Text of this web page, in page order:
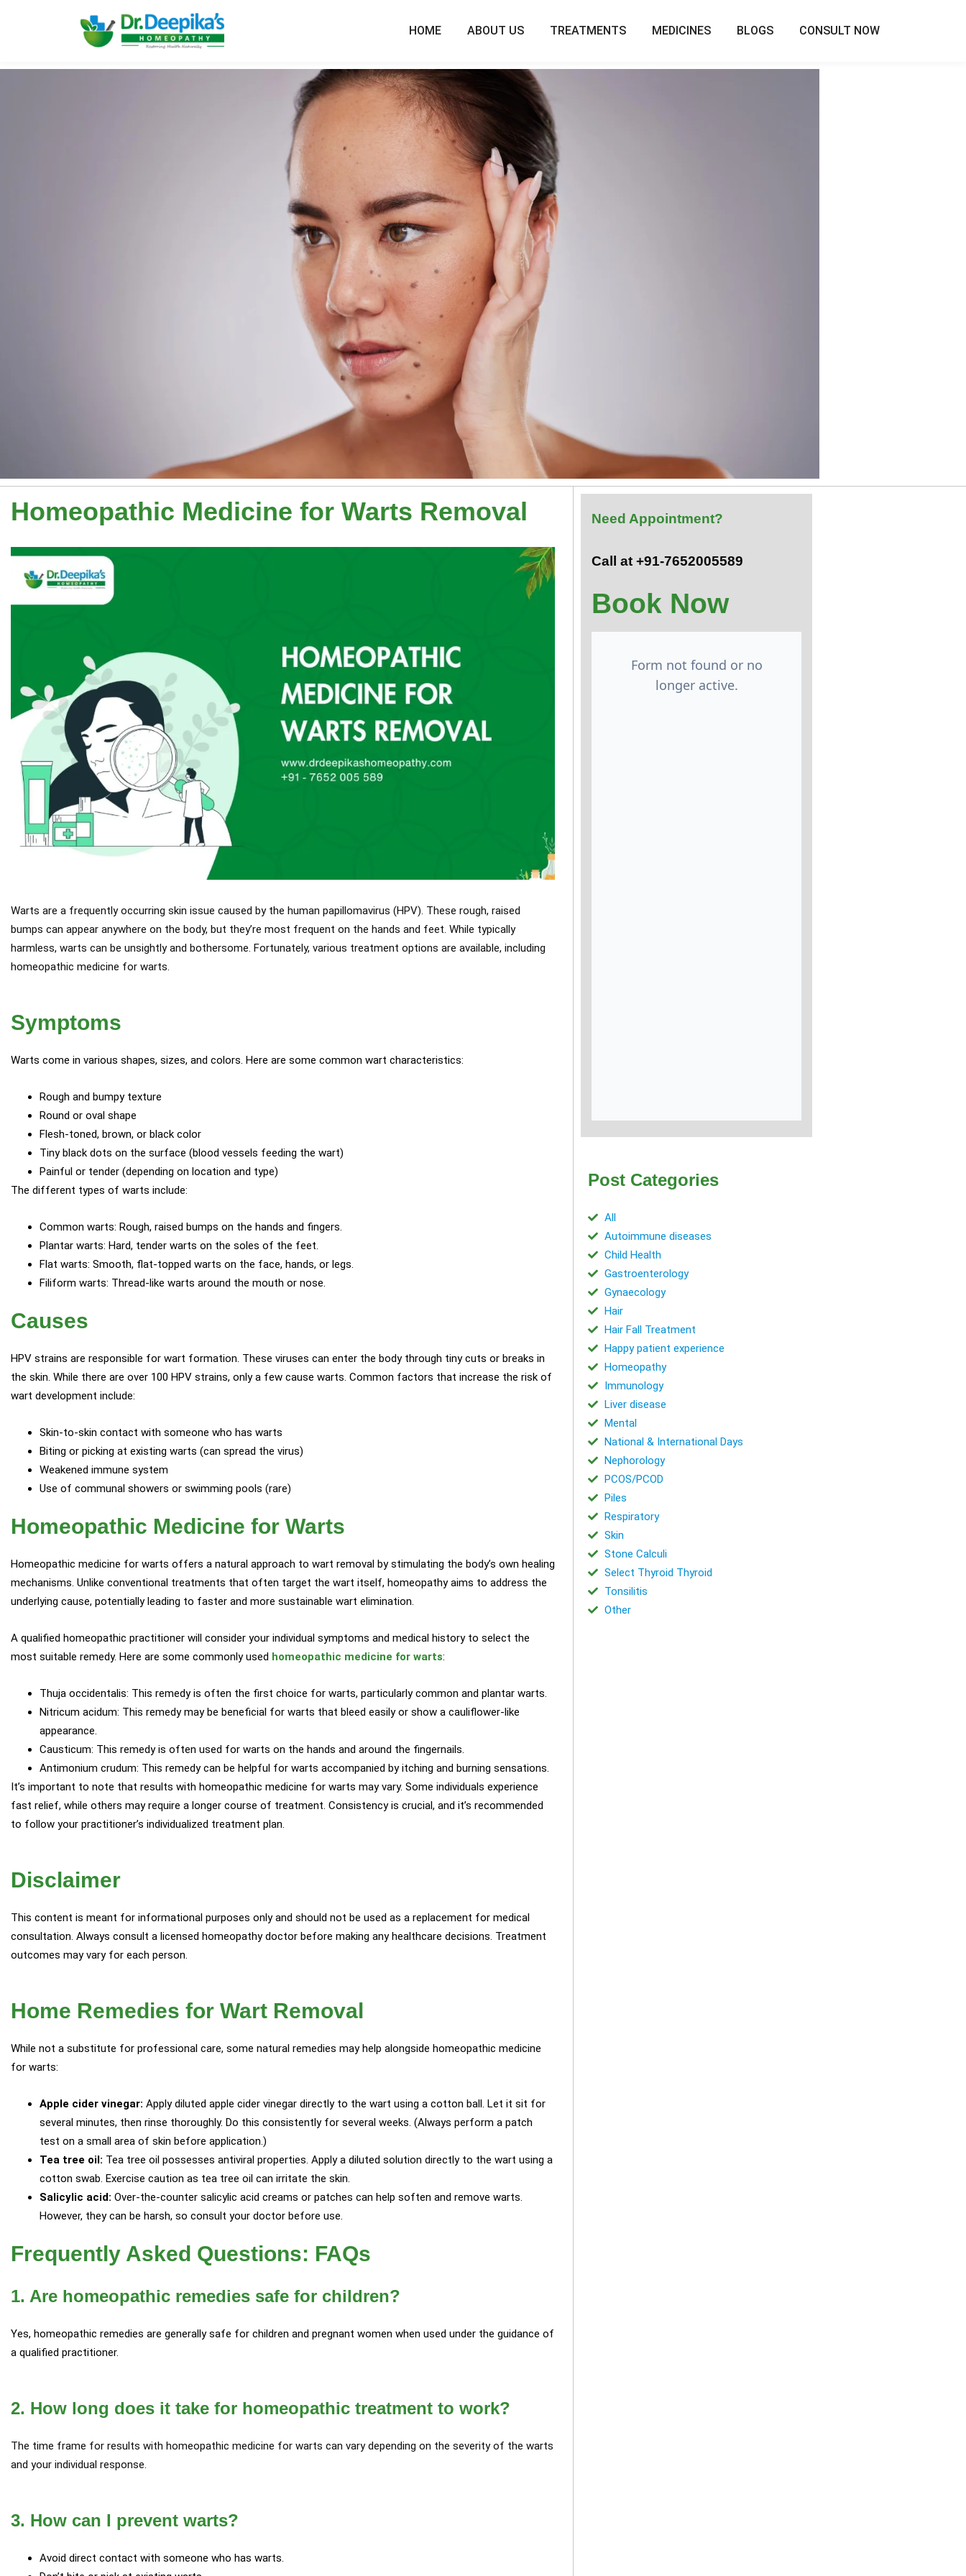
HOME ABOUT US TREATMENTS MEDICINES BLOGS CONSULT NOW
Homeopathic Medicine for Warts Removal
Warts are a frequently occurring skin issue caused by the human papillomavirus (HPV). These rough, raised
bumps can appear anywhere on the body, but they’re most frequent on the hands and feet. While typically
harmless, warts can be unsightly and bothersome. Fortunately, various treatment options are available, including
homeopathic medicine for warts.
Symptoms
Warts come in various shapes, sizes, and colors. Here are some common wart characteristics:
Rough and bumpy texture
Round or oval shape
Flesh-toned, brown, or black color
Tiny black dots on the surface (blood vessels feeding the wart)
Painful or tender (depending on location and type)
The different types of warts include:
Common warts: Rough, raised bumps on the hands and fingers.
Plantar warts: Hard, tender warts on the soles of the feet.
Flat warts: Smooth, flat-topped warts on the face, hands, or legs.
Filiform warts: Thread-like warts around the mouth or nose.
Causes
HPV strains are responsible for wart formation. These viruses can enter the body through tiny cuts or breaks in
the skin. While there are over 100 HPV strains, only a few cause warts. Common factors that increase the risk of
wart development include:
Skin-to-skin contact with someone who has warts
Biting or picking at existing warts (can spread the virus)
Weakened immune system
Use of communal showers or swimming pools (rare)
Homeopathic Medicine for Warts
Homeopathic medicine for warts offers a natural approach to wart removal by stimulating the body’s own healing
mechanisms. Unlike conventional treatments that often target the wart itself, homeopathy aims to address the
underlying cause, potentially leading to faster and more sustainable wart elimination.
A qualified homeopathic practitioner will consider your individual symptoms and medical history to select the
most suitable remedy. Here are some commonly used homeopathic medicine for warts:
Thuja occidentalis: This remedy is often the first choice for warts, particularly common and plantar warts.
Nitricum acidum: This remedy may be beneficial for warts that bleed easily or show a cauliflower-like
appearance.
Causticum: This remedy is often used for warts on the hands and around the fingernails.
Antimonium crudum: This remedy can be helpful for warts accompanied by itching and burning sensations.
It’s important to note that results with homeopathic medicine for warts may vary. Some individuals experience
fast relief, while others may require a longer course of treatment. Consistency is crucial, and it’s recommended
to follow your practitioner’s individualized treatment plan.
Disclaimer
This content is meant for informational purposes only and should not be used as a replacement for medical
consultation. Always consult a licensed homeopathy doctor before making any healthcare decisions. Treatment
outcomes may vary for each person.
Home Remedies for Wart Removal
While not a substitute for professional care, some natural remedies may help alongside homeopathic medicine
for warts:
Apple cider vinegar: Apply diluted apple cider vinegar directly to the wart using a cotton ball. Let it sit for
several minutes, then rinse thoroughly. Do this consistently for several weeks. (Always perform a patch
test on a small area of skin before application.)
Tea tree oil: Tea tree oil possesses antiviral properties. Apply a diluted solution directly to the wart using a
cotton swab. Exercise caution as tea tree oil can irritate the skin.
Salicylic acid: Over-the-counter salicylic acid creams or patches can help soften and remove warts.
However, they can be harsh, so consult your doctor before use.
Frequently Asked Questions: FAQs
1. Are homeopathic remedies safe for children?
Yes, homeopathic remedies are generally safe for children and pregnant women when used under the guidance of
a qualified practitioner.
2. How long does it take for homeopathic treatment to work?
The time frame for results with homeopathic medicine for warts can vary depending on the severity of the warts
and your individual response.
3. How can I prevent warts?
Avoid direct contact with someone who has warts.
Need Appointment?
Call at +91-7652005589
Book Now
Post Categories
All
Autoimmune diseases
Child Health
Gastroenterology
Gynaecology
Hair
Hair Fall Treatment
Happy patient experience
Homeopathy
Immunology
Liver disease
Mental
National & International Days
Nephorology
PCOS/PCOD
Piles
Respiratory
Skin
Stone Calculi
Select Thyroid Thyroid
Tonsilitis
Other